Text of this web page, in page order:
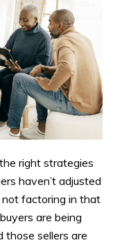
right strategies
haven’t adjusted
not factoring in that
are being
those sellers are